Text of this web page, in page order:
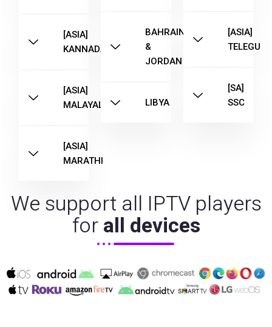
[ASIA]
KANNADA
[ASIA]
MALAYALAM
[ASIA]
MARATHI
BAHRAIN
&
JORDAN
LIBYA
[ASIA]
TELEGU
[SA]
SSC
We support all IPTV players
forall devices